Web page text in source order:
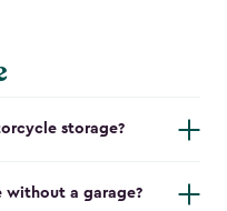
storage?
without a garage?